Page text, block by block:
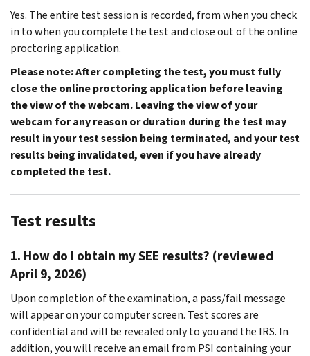
Yes. The entire test session is recorded, from when you check
in to when you complete the test and close out of the online
proctoring application.
Please note: After completing the test, you must fully
close the online proctoring application before leaving
the view of the webcam.Leaving the view of your
webcam for any reason or duration during the test may
result in your test session being terminated, and your test
results being invalidated, even if you have already
completed the test.
Test results
1. How do I obtain my SEE results? (reviewed
April 9, 2026)
Upon completion of the examination, a pass/fail message
will appear on your computer screen. Test scores are
confidential and will be revealed only to you and the IRS. In
addition, you will receive an email from PSI containing your